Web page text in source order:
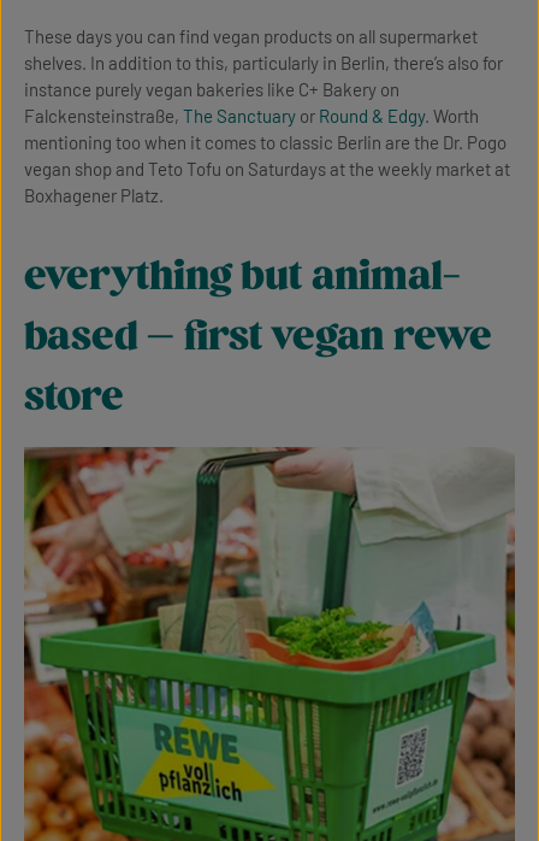
These days you can find vegan products on all supermarket
shelves. In addition to this, particularly in Berlin, there’s also for
instance purely vegan bakeries like C+ Bakery on
Falckensteinstraße, The Sanctuary or Round & Edgy. Worth
mentioning too when it comes to classic Berlin are the Dr. Pogo
vegan shop and Teto Tofu on Saturdays at the weekly market at
Boxhagener Platz.
everything but animal-
based – first vegan rewe
store